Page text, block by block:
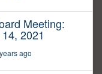
Meeting:
2021
ago